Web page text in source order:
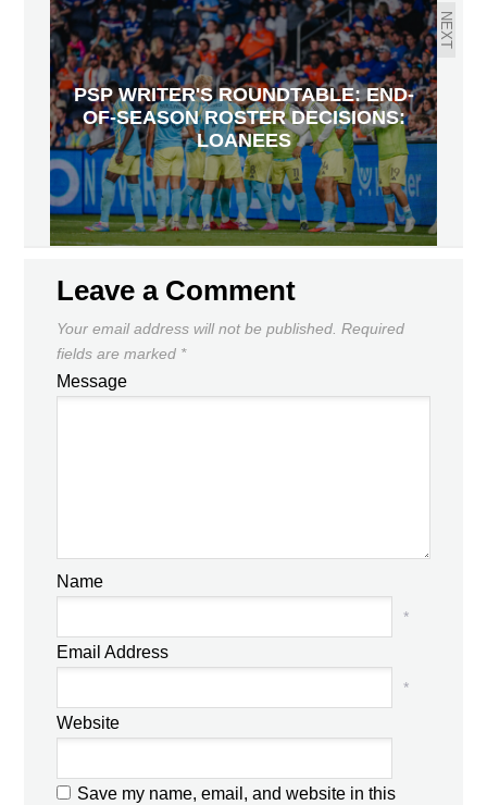
NEXT
PSP WRITER'S ROUNDTABLE: END-
OF-SEASON ROSTER DECISIONS:
LOANEES
Leave a Comment
Your email address will not be published. Required
fields are marked *
Message
Name
*
Email Address
*
Website
Save my name, email, and website in this